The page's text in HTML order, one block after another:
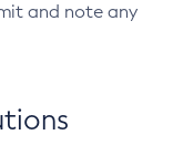
and note any